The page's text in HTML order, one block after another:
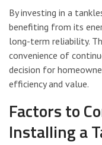
By investing in a
benefiting from its
long-term reliability.
convenience of
decision for
efficiency and value.
Factors to
Installing a